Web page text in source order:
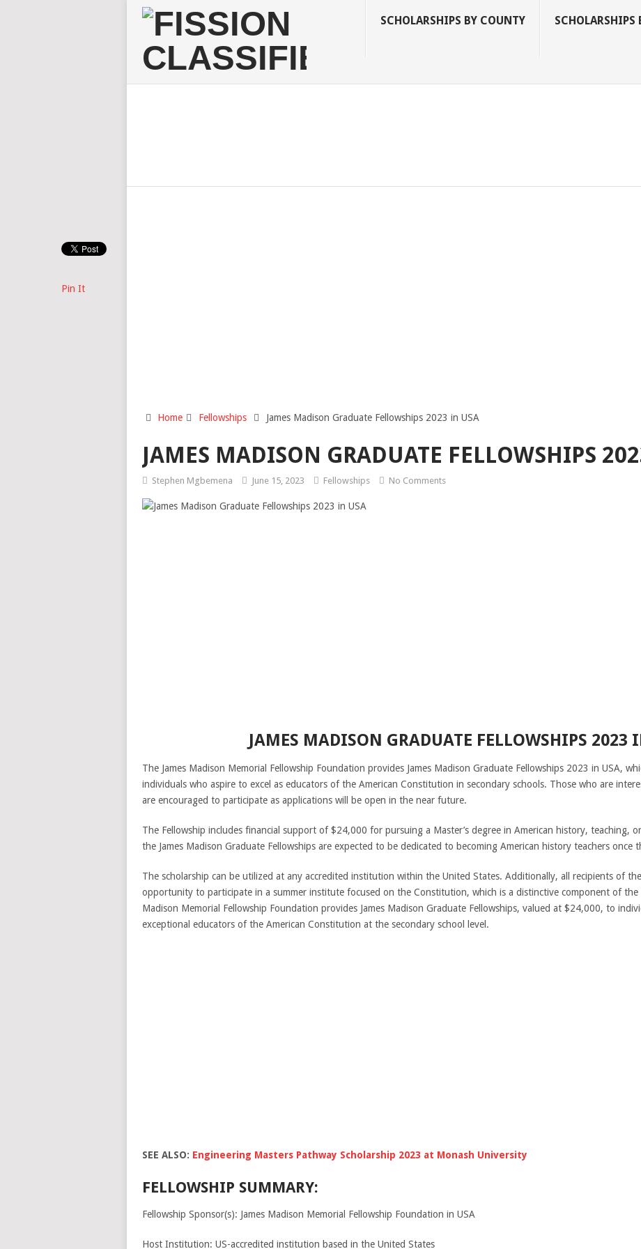
SCHOLARSHIPS BY COUNTY SCHOLARSHIPS
Home Fellowships James Madison Graduate Fellowships 2023 in USA
JAMES MADISON GRADUATE FELLOWSHIPS
Stephen Mgbemena June 15, 2023 Fellowships No Comments
JAMES MADISON GRADUATE FELLOWSHIPS 2023
The James Madison Memorial Fellowship Foundation provides James Madison Graduate Fellowships 2023 in USA,
individuals who aspire to excel as educators of the American Constitution in secondary schools. Those who are
are encouraged to participate as applications will be open in the near future.
The Fellowship includes financial support of $24,000 for pursuing a Master’s degree in American history, teaching,
the James Madison Graduate Fellowships are expected to be dedicated to becoming American history teachers once
The scholarship can be utilized at any accredited institution within the United States. Additionally, all recipients of
opportunity to participate in a summer institute focused on the Constitution, which is a distinctive component of the
Madison Memorial Fellowship Foundation provides James Madison Graduate Fellowships, valued at $24,000, to
exceptional educators of the American Constitution at the secondary school level.
SEE ALSO: Engineering Masters Pathway Scholarship 2023 at Monash University
FELLOWSHIP SUMMARY:
Fellowship Sponsor(s): James Madison Memorial Fellowship Foundation in USA
Host Institution: US-accredited institution based in the United States
Pin It